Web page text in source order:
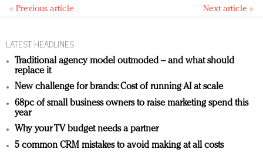
« Previous article Next article »
LATEST HEADLINES
Traditional agency model outmoded – and what should
replace it
New challenge for brands: Cost of running AI at scale
68pc of small business owners to raise marketing spend this
year
Why your TV budget needs a partner
5 common CRM mistakes to avoid making at all costs